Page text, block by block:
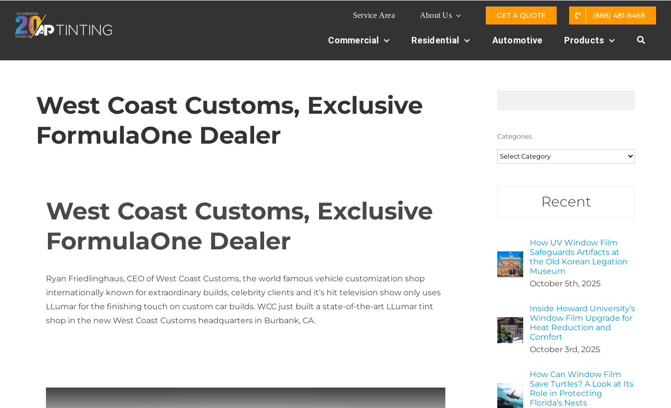
content
Service Area About Us GET A QUOTE (888) 481-8468
Commercial Residential Automotive Products
West Coast Customs, Exclusive
FormulaOne Dealer
West Coast Customs, Exclusive
FormulaOne Dealer
Ryan Friedlinghaus, CEO of West Coast Customs, the world famous vehicle customization shop
internationally known for extraordinary builds, celebrity clients and it’s hit television show only uses
LLumar for the finishing touch on custom car builds. WCC just built a state-of-the-art LLumar tint
shop in the new West Coast Customs headquarters in Burbank, CA.
Categories
Categories
Recent
How UV Window Film
Safeguards Artifacts at
the Old Korean Legation
Museum
October 5th, 2025
Inside Howard University’s
Window Film Upgrade for
Heat Reduction and
Comfort
October 3rd, 2025
How Can Window Film
Save Turtles? A Look at Its
Role in Protecting
Florida’s Nests